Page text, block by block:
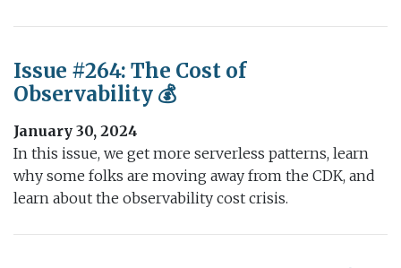
Issue #264: The Cost of
Observability 💰
January 30, 2024
In this issue, we get more serverless patterns, learn
why some folks are moving away from the CDK, and
learn about the observability cost crisis.